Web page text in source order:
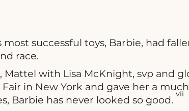
most successful toys, Barbie, had
race.
Mattel with Lisa McKnight, svp
in New York and gave her a
Barbie has never looked so good.
vii